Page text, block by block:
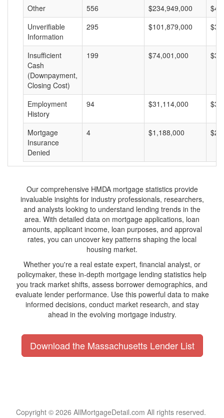
Other 556 $234,949,000
Unverifiable
Information
295 $101,879,000
Insufficient
Cash
(Downpayment,
Closing Cost)
199 $74,001,000
Employment
History
94 $31,114,000
Mortgage
Insurance
Denied
4 $1,188,000
Our comprehensive HMDA mortgage statistics provide
invaluable insights for industry professionals, researchers,
and analysts looking to understand lending trends in the
area. With detailed data on mortgage applications, loan
amounts, applicant income, loan purposes, and approval
rates, you can uncover key patterns shaping the local
housing market.
Whether you're a real estate expert, financial analyst, or
policymaker, these in-depth mortgage lending statistics help
you track market shifts, assess borrower demographics, and
evaluate lender performance. Use this powerful data to make
informed decisions, conduct market research, and stay
ahead in the evolving mortgage industry.
Download the Massachusetts Lender List
Copyright © 2026 AllMortgageDetail.com All rights reserved.